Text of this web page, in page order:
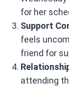
for her
Support
feels
friend for
attending